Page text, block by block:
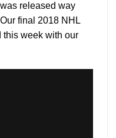
released way
final 2018 NHL
this week with our